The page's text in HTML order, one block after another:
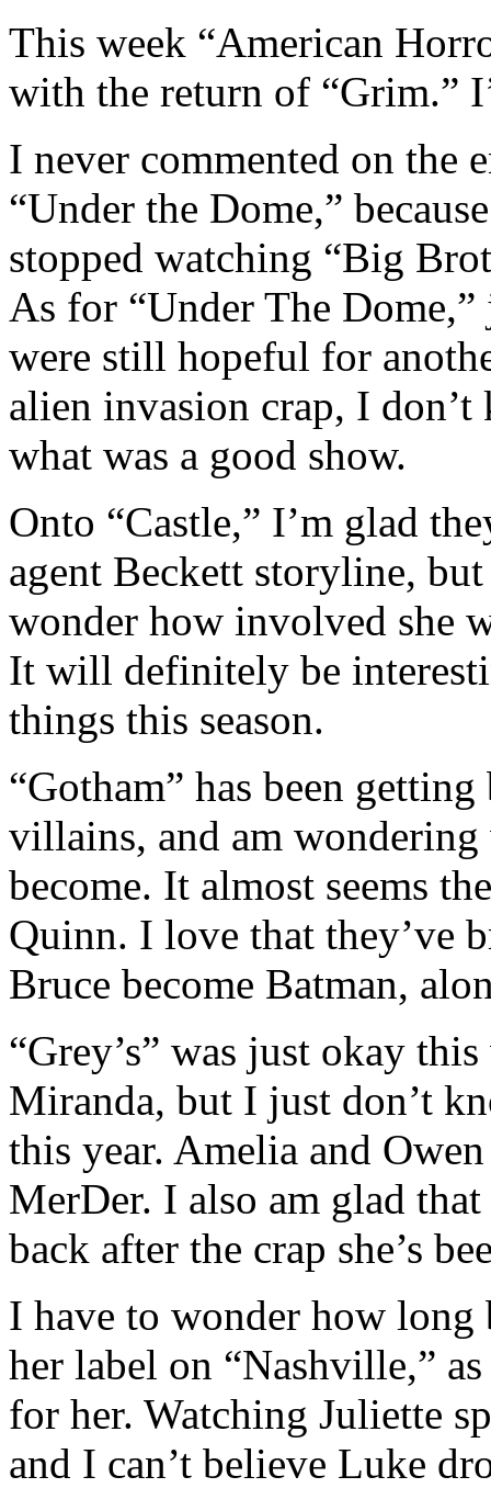
This week “American
with the return of “Grim.”
I never commented on the
“Under the Dome,”
stopped watching “Big
As for “Under The
were still hopeful for
alien invasion crap, I
what was a good show.
Onto “Castle,” I’m glad
agent Beckett storyline,
wonder how involved she
It will definitely be
things this season.
“Gotham” has been
villains, and am
become. It almost seems
Quinn. I love that they’ve
Bruce become Batman,
“Grey’s” was just okay
Miranda, but I just don’t
this year. Amelia and
MerDer. I also am glad
back after the crap she’s
I have to wonder how long
her label on “Nashville,”
for her. Watching Juliette
and I can’t believe Luke